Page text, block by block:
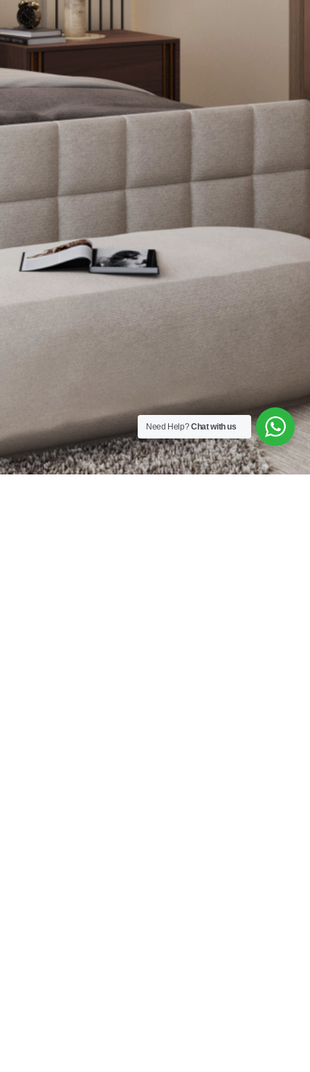
Need Help?Chat with us